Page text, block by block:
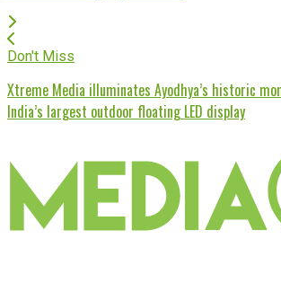
Don't Miss
Xtreme Media illuminates Ayodhya’s historic
India’s largest outdoor floating LED display